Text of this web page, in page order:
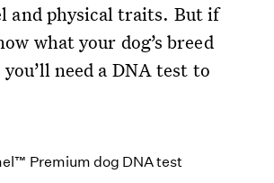
and physical traits. But if
what your dog’s breed
need a DNA test to